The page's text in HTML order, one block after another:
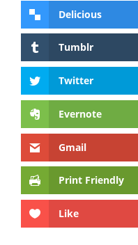
Delicious
Tumblr
Twitter
Evernote
Gmail
Print Friendly
Like